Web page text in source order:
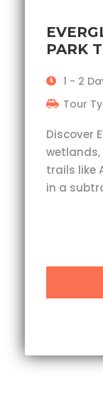
PARK
1 - 2
Tour
Discover
trails like
in a